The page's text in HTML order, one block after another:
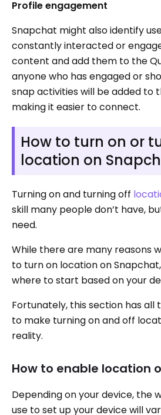
Profile engagement
Snapchat might also identify
constantly interacted or
content and add them to the
anyone who has engaged or
snap activities will be added to
making it easier to connect.
How to turn on or
location on
Turning on and turning off
skill many people don’t have,
need.
While there are many reasons
to turn on location on
where to start based on your
Fortunately, this section has all
to make turning on and off
reality.
How to enable location
Depending on your device, the
use to set up your device will